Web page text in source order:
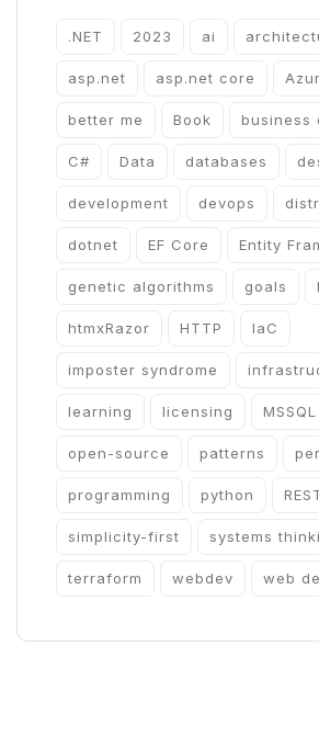
.NET 2023 ai
asp.net asp.net core
better me Book business
C# Data databases
development devops
dotnet EF Core Entity
genetic algorithms goals
htmxRazor HTTP IaC
imposter syndrome
learning licensing MSSQL
open-source patterns
programming python
simplicity-first systems
terraform webdev web